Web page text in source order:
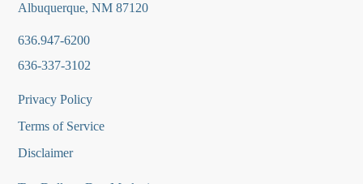
Albuquerque, NM 87120
636.947-6200
636-337-3102
Privacy Policy
Terms of Service
Disclaimer